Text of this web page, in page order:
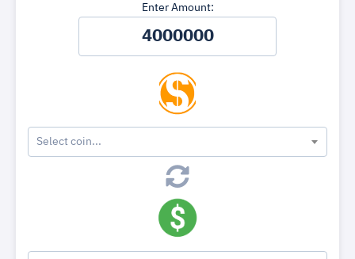
Enter Amount:
Select coin...